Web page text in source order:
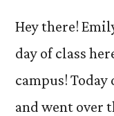
Hey there!
day of class
campus!
and went over